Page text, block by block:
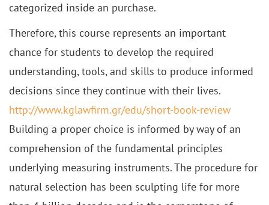
categorized inside an purchase.
Therefore, this course represents an important
chance for students to develop the required
understanding, tools, and skills to produce informed
decisions since they continue with their lives.
http://www.kglawfirm.gr/edu/short-book-review
Building a proper choice is informed by way of an
comprehension of the fundamental principles
underlying measuring instruments. The procedure for
natural selection has been sculpting life for more